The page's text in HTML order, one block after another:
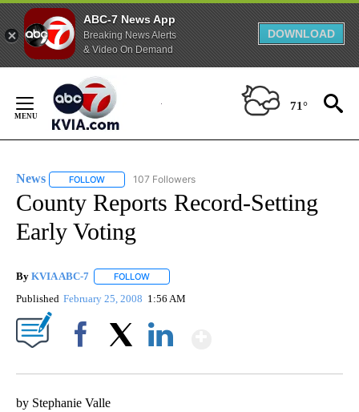
ABC-7 News App
Breaking News Alerts
& Video On Demand
DOWNLOAD
Content
71°
News FOLLOW FOLLOW "NEWS" TO RECEIVE NOTIFICATIONS ABOUT
107 Followers
County Reports Record-Setting
Early Voting
By KVIA ABC-7 FOLLOW
Published February 25, 2008 1:56 AM
by Stephanie Valle